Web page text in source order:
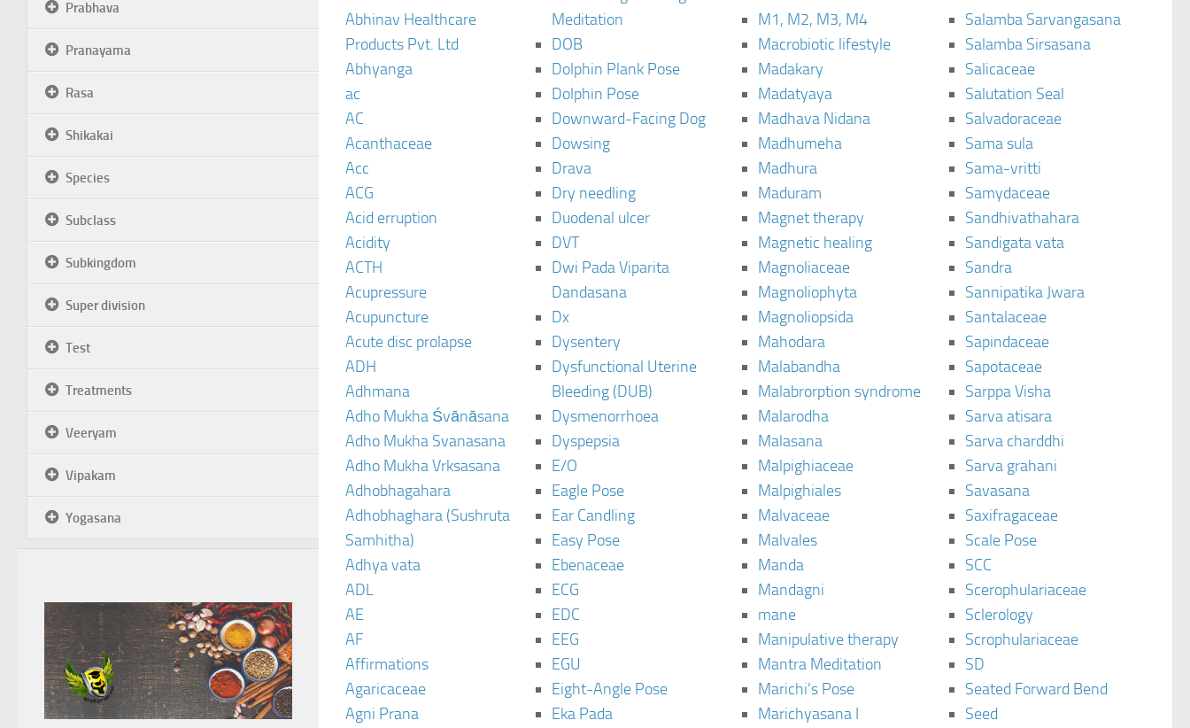
Abhinav Healthcare
Products Pvt. Ltd
Abhyanga
ac
AC
Acanthaceae
Acc
ACG
Acid erruption
Acidity
ACTH
Acupressure
Acupuncture
Acute disc prolapse
ADH
Adhmana
Adho Mukha Śvānāsana
Adho Mukha Svanasana
Adho Mukha Vrksasana
Adhobhagahara
Adhobhaghara (Sushruta
Samhitha)
Adhya vata
ADL
AE
AF
Affirmations
Agaricaceae
Agni Prana
Meditation
DOB
Dolphin Plank Pose
Dolphin Pose
Downward-Facing Dog
Dowsing
Drava
Dry needling
Duodenal ulcer
DVT
Dwi Pada Viparita
Dandasana
Dx
Dysentery
Dysfunctional Uterine
Bleeding (DUB)
Dysmenorrhoea
Dyspepsia
E/O
Eagle Pose
Ear Candling
Easy Pose
Ebenaceae
ECG
EDC
EEG
EGU
Eight-Angle Pose
Eka Pada
M1, M2, M3, M4
Macrobiotic lifestyle
Madakary
Madatyaya
Madhava Nidana
Madhumeha
Madhura
Maduram
Magnet therapy
Magnetic healing
Magnoliaceae
Magnoliophyta
Magnoliopsida
Mahodara
Malabandha
Malabrorption syndrome
Malarodha
Malasana
Malpighiaceae
Malpighiales
Malvaceae
Malvales
Manda
Mandagni
mane
Manipulative therapy
Mantra Meditation
Marichi’s Pose
Marichyasana I
Salamba Sarvangasana
Salamba Sirsasana
Salicaceae
Salutation Seal
Salvadoraceae
Sama sula
Sama-vritti
Samydaceae
Sandhivathahara
Sandigata vata
Sandra
Sannipatika Jwara
Santalaceae
Sapindaceae
Sapotaceae
Sarppa Visha
Sarva atisara
Sarva charddhi
Sarva grahani
Savasana
Saxifragaceae
Scale Pose
SCC
Scerophulariaceae
Sclerology
Scrophulariaceae
SD
Seated Forward Bend
Seed
Prabhava
Pranayama
Rasa
Shikakai
Species
Subclass
Subkingdom
Super division
Test
Treatments
Veeryam
Vipakam
Yogasana